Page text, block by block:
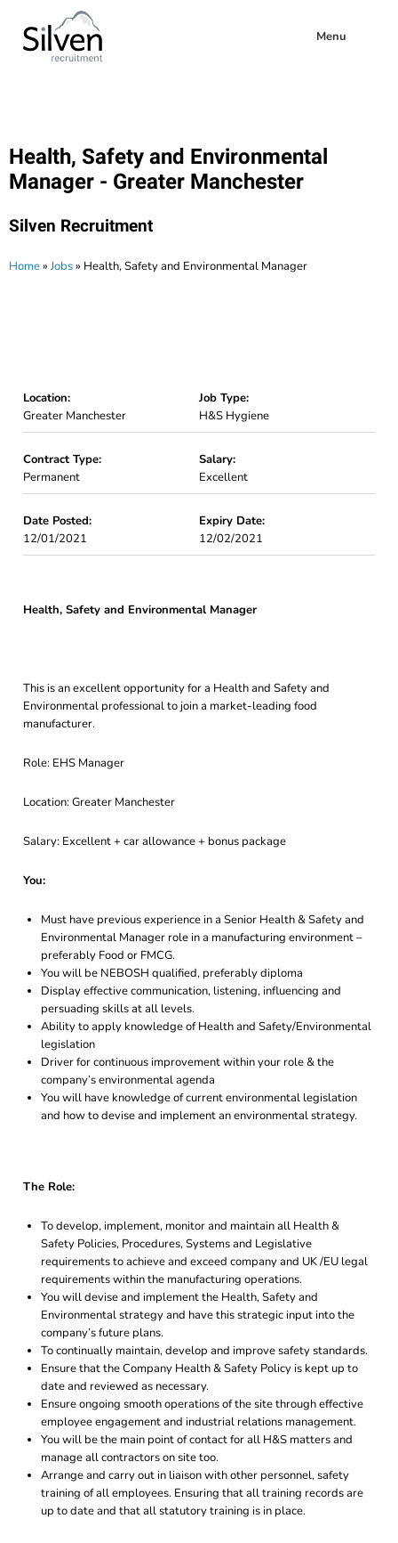
Menu
Health, Safety and Environmental
Manager - Greater Manchester
Silven Recruitment
Home» Jobs» Health, Safety and Environmental Manager
Location:
Greater Manchester
Job Type:
H&S Hygiene
Contract Type:
Permanent
Salary:
Excellent
Date Posted:
12/01/2021
Expiry Date:
12/02/2021
Health, Safety and Environmental Manager
This is an excellent opportunity for a Health and Safety and
Environmental professional to join a market-leading food
manufacturer.
Role: EHS Manager
Location: Greater Manchester
Salary: Excellent + car allowance + bonus package
You:
Must have previous experience in a Senior Health & Safety and
Environmental Manager role in a manufacturing environment –
preferably Food or FMCG.
You will be NEBOSH qualified, preferably diploma
Display effective communication, listening, influencing and
persuading skills at all levels.
Ability to apply knowledge of Health and Safety/Environmental
legislation
Driver for continuous improvement within your role & the
company’s environmental agenda
You will have knowledge of current environmental legislation
and how to devise and implement an environmental strategy.
The Role:
To develop, implement, monitor and maintain all Health &
Safety Policies, Procedures, Systems and Legislative
requirements to achieve and exceed company and UK /EU legal
requirements within the manufacturing operations.
You will devise and implement the Health, Safety and
Environmental strategy and have this strategic input into the
company’s future plans.
To continually maintain, develop and improve safety standards.
Ensure that the Company Health & Safety Policy is kept up to
date and reviewed as necessary.
Ensure ongoing smooth operations of the site through effective
employee engagement and industrial relations management.
You will be the main point of contact for all H&S matters and
manage all contractors on site too.
Arrange and carry out in liaison with other personnel, safety
training of all employees. Ensuring that all training records are
up to date and that all statutory training is in place.